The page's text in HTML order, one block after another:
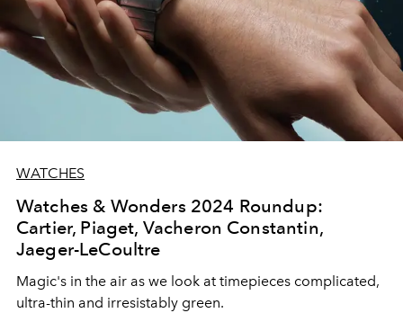
WATCHES
Watches & Wonders 2024 Roundup:
Cartier, Piaget, Vacheron Constantin,
Jaeger-LeCoultre
Magic's in the air as we look at timepieces complicated,
ultra-thin and irresistably green.